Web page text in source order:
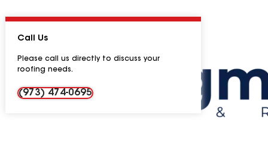
Call Us
Please call us directly to discuss your
roofing needs.
(973) 474-0695